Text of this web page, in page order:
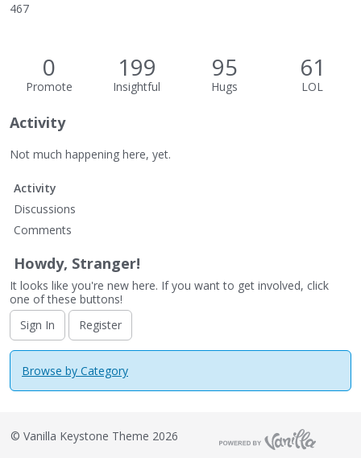
467
0
Promote
199
Insightful
95
Hugs
61
LOL
Activity
Not much happening here, yet.
Activity
Discussions
Comments
Howdy, Stranger!
It looks like you're new here. If you want to get involved, click
one of these buttons!
Sign In
Register
Browse by Category
© Vanilla Keystone Theme 2026